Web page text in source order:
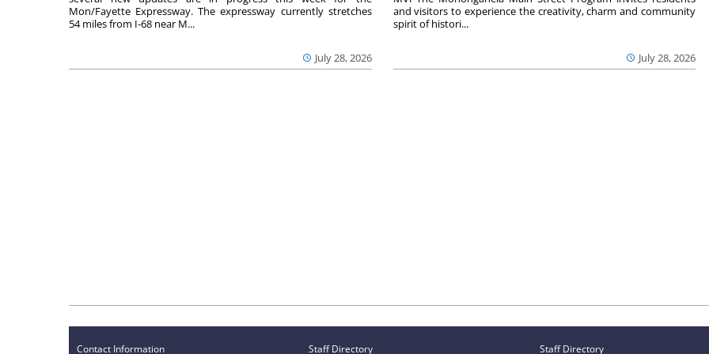
July 28, 2026
Mon/Fayette Expressway. The expressway currently stretches
54 miles from I-68 near M...
July 28, 2026
and visitors to experience the creativity, charm and community
spirit of histori...
Contact Information Staff Directory Staff Directory